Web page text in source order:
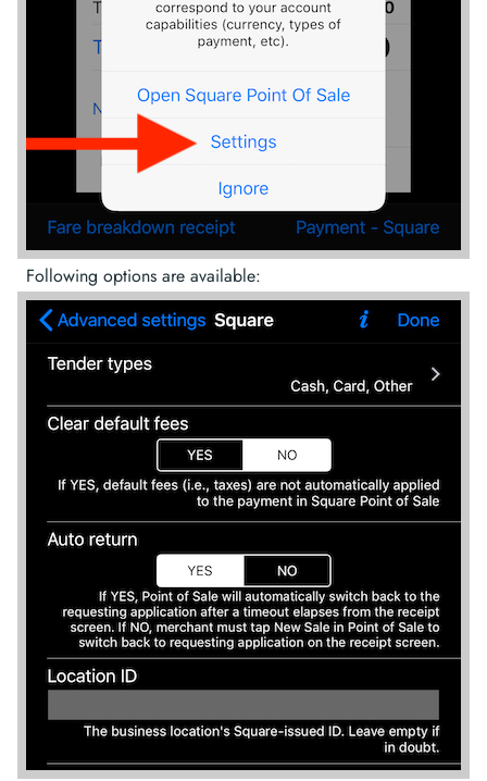
Following options are available: